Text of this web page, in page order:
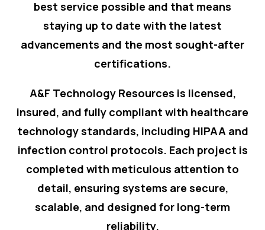
best service possible and that means
staying up to date with the latest
advancements and the most sought-after
certifications.
A&F Technology Resources is licensed,
insured, and fully compliant with healthcare
technology standards, including HIPAA and
infection control protocols. Each project is
completed with meticulous attention to
detail, ensuring systems are secure,
scalable, and designed for long-term
reliability.